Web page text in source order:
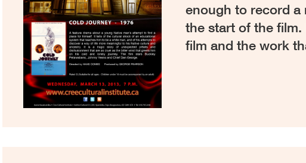
enough to record a
the start of the
film and the work